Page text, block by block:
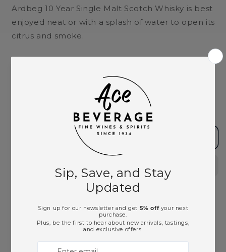
Ardbeg 10 Year Single Malt Scotch Whisky is best
enjoyed neat or with a splash of water to open its
citrus and smoke.
Increase
quantity
for
Ardbeg
10yr
Malt
Scotch
Whisky-
Add to cart
Ace Beverage
Usually ready in 2 hours
View store information